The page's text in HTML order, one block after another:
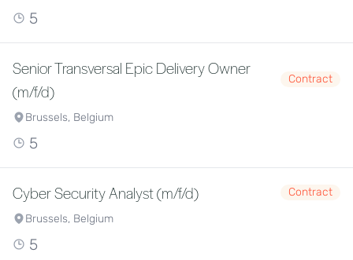
5
Senior Transversal Epic Delivery Owner
(m/f/d)
Contract
Brussels, Belgium
5
Cyber Security Analyst (m/f/d)
Contract
Brussels, Belgium
5